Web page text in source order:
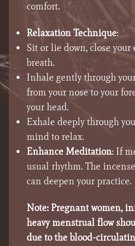
comfort.
Relaxation Technique:
Sit or lie down, close your
breath.
Inhale gently through
from your nose to your
your head.
Exhale deeply through
mind to relax.
Enhance Meditation: If
usual rhythm. The
can deepen your practice.
Note: Pregnant women,
heavy menstrual flow
due to the blood-